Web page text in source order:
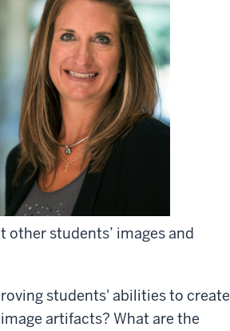
students’ images and
students' abilities to create
artifacts? What are the